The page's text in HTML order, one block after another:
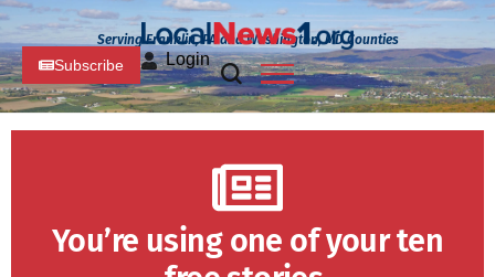
Serving Franklin, PA and Washington, MD Counties
Subscribe Login
You’re using one of your ten